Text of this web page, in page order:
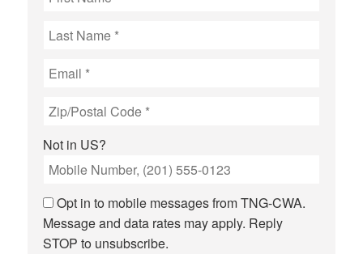
Not in US?
Opt in to mobile messages from TNG-CWA.
Message and data rates may apply. Reply
STOP to unsubscribe.